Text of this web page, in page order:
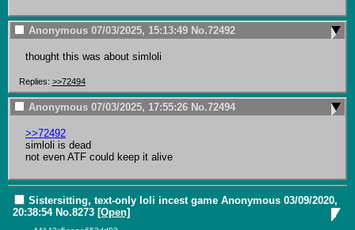
Anonymous 07/03/2025, 15:13:49 No.72492
thought this was about simloli
Replies: >>72494
Anonymous 07/03/2025, 17:55:26 No.72494
>>72492
simloli is dead
not even ATF could keep it alive
Sistersitting, text-only loli incest game Anonymous 03/09/2020,
20:38:54 No.8273 [Open]